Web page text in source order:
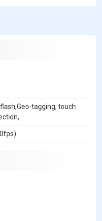
tagging, touch